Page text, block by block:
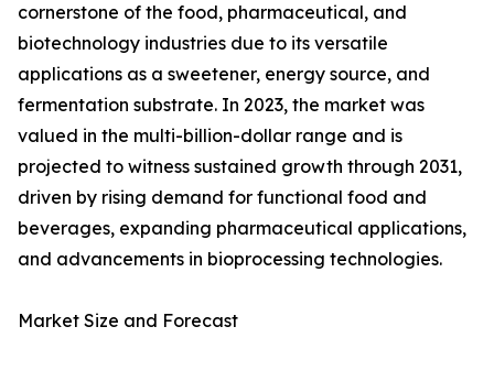
cornerstone of the food, pharmaceutical, and
biotechnology industries due to its versatile
applications as a sweetener, energy source, and
fermentation substrate. In 2023, the market was
valued in the multi-billion-dollar range and is
projected to witness sustained growth through 2031,
driven by rising demand for functional food and
beverages, expanding pharmaceutical applications,
and advancements in bioprocessing technologies.
Market Size and Forecast